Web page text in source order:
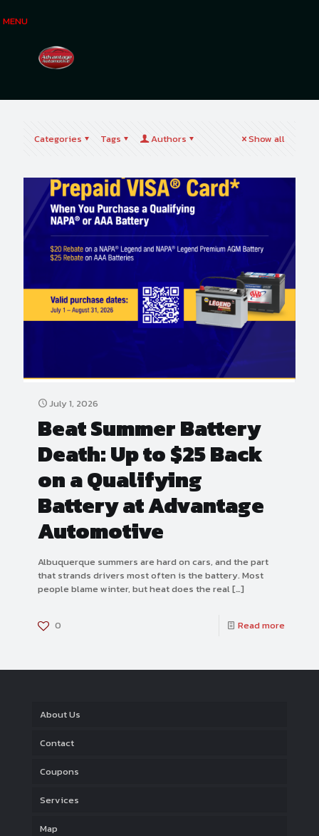
MENU
Categories Tags Authors Show all
July 1, 2026
Beat Summer Battery
Death: Up to $25 Back
on a Qualifying
Battery at Advantage
Automotive
Albuquerque summers are hard on cars, and the part
that strands drivers most often is the battery. Most
people blame winter, but heat does the real[…]
0 Read more
About Us
Contact
Coupons
Services
Map